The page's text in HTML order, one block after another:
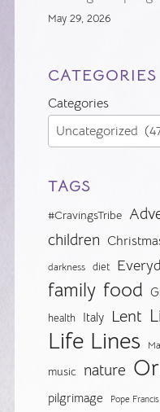
May 29, 2026
CATEGORIES
Categories
TAGS
#CravingsTribe
children
darkness diet
family food
health Italy Lent
Life Lines
music nature
pilgrimage Pope Francis